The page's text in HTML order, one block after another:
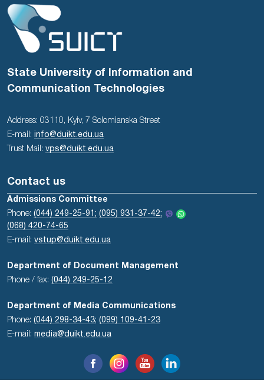
State University of Information and
Communication Technologies
Address: 03110, Kyiv, 7 Solomianska Street
E-mail:
info@duikt.edu.ua
Trust Mail: vps@duikt.edu.ua
Contact us
Admissions Committee
Phone: (044) 249-25-91; (095) 931-37-42;
(068) 420-74-65
E-mail: vstup@duikt.edu.ua
Department of Document Management
Phone / fax: (044) 249-25-12
Department of Media Communications
Phone: (044) 298-34-43; (099) 109-41-23
E-mail: media@duikt.edu.ua